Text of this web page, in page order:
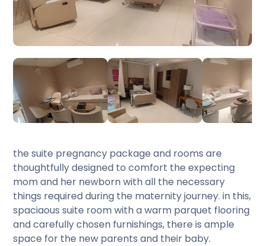
the suite pregnancy package and rooms are
thoughtfully designed to comfort the expecting
mom and her newborn with all the necessary
things required during the maternity journey. in this,
spaciaous suite room with a warm parquet flooring
and carefully chosen furnishings, there is ample
space for the new parents and their baby.